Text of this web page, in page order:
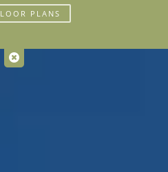
PLANS